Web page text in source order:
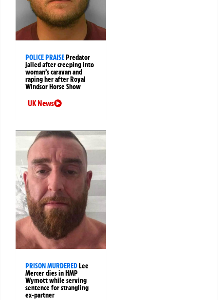
POLICE PRAISEPredator
jailed after creeping into
woman’s caravan and
raping her after Royal
Windsor Horse Show
UK News
PRISON MURDEREDLee
Mercer dies in HMP
Wymott while serving
sentence for strangling
ex-partner